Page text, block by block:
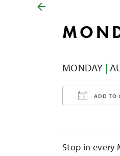
MONDAY |
ADD TO
Stop in every